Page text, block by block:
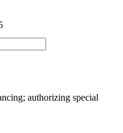
authorizing special